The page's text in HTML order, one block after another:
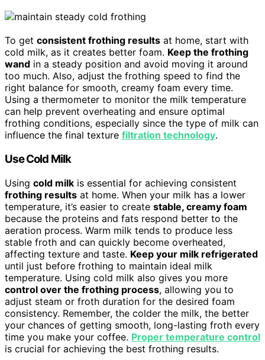
To get consistent frothing results at home, start with
cold milk, as it creates better foam. Keep the frothing
wand in a steady position and avoid moving it around
too much. Also, adjust the frothing speed to find the
right balance for smooth, creamy foam every time.
Using a thermometer to monitor the milk temperature
can help prevent overheating and ensure optimal
frothing conditions, especially since the type of milk can
influence the final texture filtration technology.
Use Cold Milk
Using cold milk is essential for achieving consistent
frothing results at home. When your milk has a lower
temperature, it’s easier to create stable, creamy foam
because the proteins and fats respond better to the
aeration process. Warm milk tends to produce less
stable froth and can quickly become overheated,
affecting texture and taste. Keep your milk refrigerated
until just before frothing to maintain ideal milk
temperature. Using cold milk also gives you more
control over the frothing process, allowing you to
adjust steam or froth duration for the desired foam
consistency. Remember, the colder the milk, the better
your chances of getting smooth, long-lasting froth every
time you make your coffee. Proper temperature control
is crucial for achieving the best frothing results.